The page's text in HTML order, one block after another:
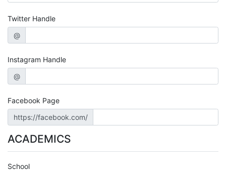
Twitter Handle
@
Instagram Handle
@
Facebook Page
https://facebook.com/
ACADEMICS
School